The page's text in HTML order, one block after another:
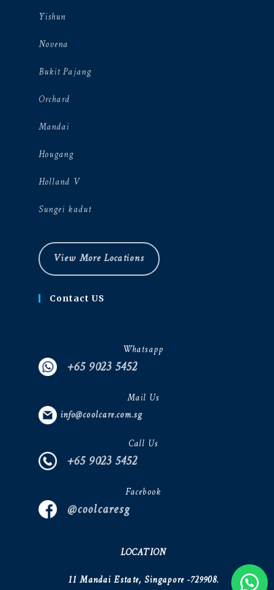
Yishun
Novena
Bukit Pajang
Orchard
Mandai
Hougang
Holland V
Sungei kadut
View More Locations
Contact US
Whatsapp
+65 9023 5452
Mail Us
info@coolcare.com.sg
Call Us
+65 9023 5452
Facebook
@coolcaresg
LOCATION
11 Mandai Estate, Singapore -729908.